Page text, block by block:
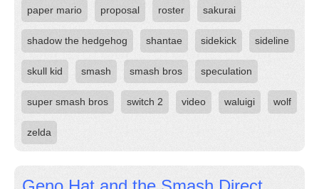
paper mario proposal roster sakurai
shadow the hedgehog shantae sidekick sideline
skull kid smash smash bros speculation
super smash bros switch 2 video waluigi wolf
zelda